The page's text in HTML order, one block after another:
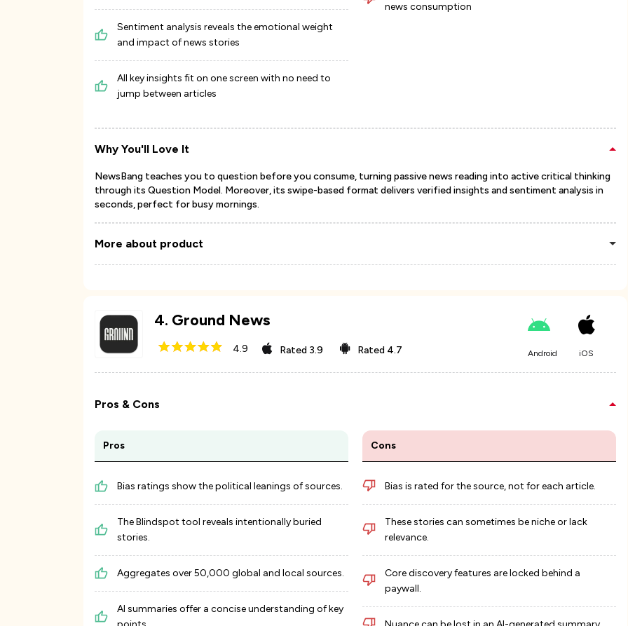
Sentiment analysis reveals the emotional weight
and impact of news stories
All key insights fit on one screen with no need to
jump between articles
news consumption
Why You'll Love It
NewsBang teaches you to question before you consume, turning passive news reading into active critical thinking
through its Question Model. Moreover, its swipe-based format delivers verified insights and sentiment analysis in
seconds, perfect for busy mornings.
More about product
4. Ground News
4.9 Rated 3.9 Rated 4.7 Android iOS
Pros & Cons
Pros
Bias ratings show the political leanings of sources.
The Blindspot tool reveals intentionally buried
stories.
Aggregates over 50,000 global and local sources.
AI summaries offer a concise understanding of key
Cons
Bias is rated for the source, not for each article.
These stories can sometimes be niche or lack
relevance.
Core discovery features are locked behind a
paywall.